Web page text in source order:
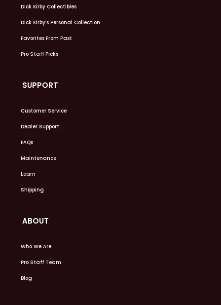
Dick Kirby Collectibles
Dick Kirby’s Personal Collection
Favorites From Past
Pro Staff Picks
SUPPORT
Customer Service
Dealer Support
FAQs
Maintenance
Learn
Shipping
ABOUT
Who We Are
Pro Staff Team
Blog